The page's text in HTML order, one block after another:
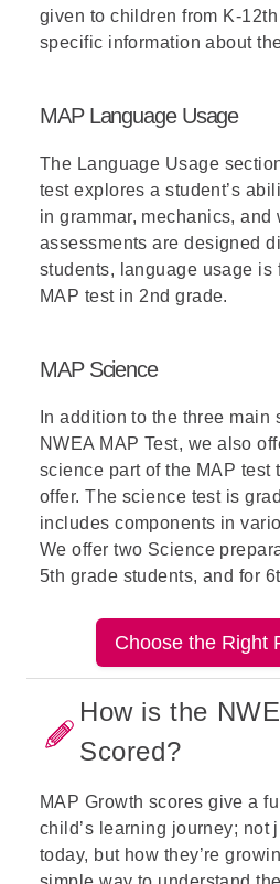
given to children from K-12th
specific information about
MAP Language Usage
The Language Usage
test explores a student’s
in grammar, mechanics, and
assessments are designed
students, language usage is
MAP test in 2nd grade.
MAP Science
In addition to the three main
NWEA MAP Test, we also
science part of the MAP test
offer.The science test is
includes components in
We offer two Science
5th grade students, and for 6
Choose the Right
How is the
Scored?
MAP Growth scores give a
child’s learning journey; not
today, but how they’re